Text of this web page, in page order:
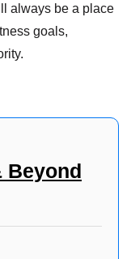
always be a place
goals,
Beyond